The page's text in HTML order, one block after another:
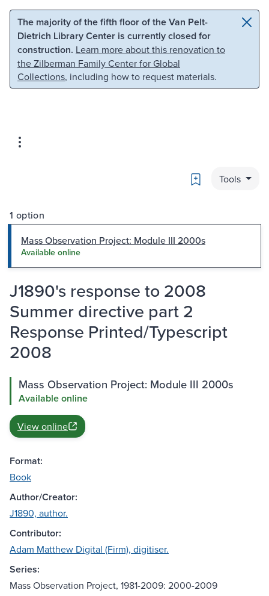
Skip to main content Skip to search
The majority of the fifth floor of the Van Pelt-
Dietrich Library Center is currently closed for
construction. Learn more about this renovation to
the Zilberman Family Center for Global
Collections, including how to request materials.
Bookmark
Tools
1 option
Mass Observation Project: Module III 2000s
Available online
J1890's response to 2008
Summer directive part 2
Response Printed/Typescript
2008
Mass Observation Project: Module III 2000s
Available online
View online
Format:
Book
Author/Creator:
J1890, author.
Contributor:
Adam Matthew Digital (Firm), digitiser.
Series:
Mass Observation Project, 1981-2009: 2000-2009